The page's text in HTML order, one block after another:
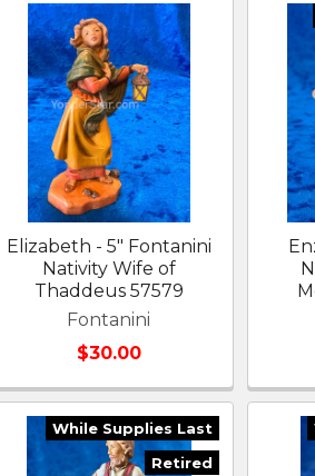
Elizabeth - 5" Fontanini
Nativity Wife of
Thaddeus 57579
Fontanini
$30.00
While Supplies Last
Retired